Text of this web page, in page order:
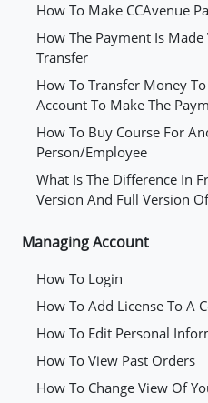
How To Make CCAvenue
How The Payment Is Made
Transfer
How To Transfer Money
Account To Make The
How To Buy Course For
Person/employee
What Is The Difference In
Version And Full Version
Managing Account
How To Login
How To Add License To A
How To Edit Personal
How To View Past Orders
How To Change View Of